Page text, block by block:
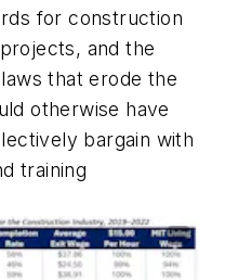
for construction
and the
that erode the
otherwise have
bargain with
training